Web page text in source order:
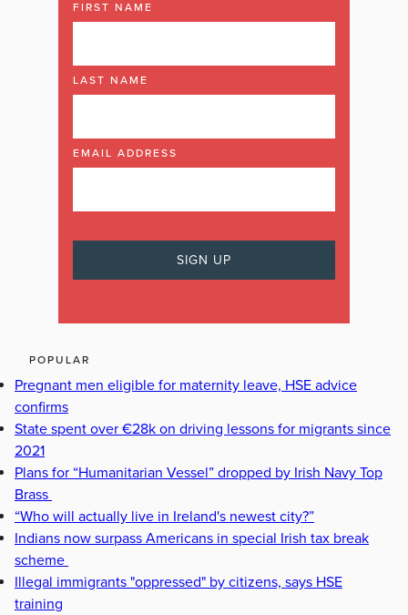
FIRST NAME
LAST NAME
EMAIL ADDRESS
POPULAR
Pregnant men eligible for maternity leave, HSE advice
confirms
State spent over €28k on driving lessons for migrants since
2021
Plans for “Humanitarian Vessel” dropped by Irish Navy Top
Brass
“Who will actually live in Ireland's newest city?”
Indians now surpass Americans in special Irish tax break
scheme
Illegal immigrants "oppressed" by citizens, says HSE
training